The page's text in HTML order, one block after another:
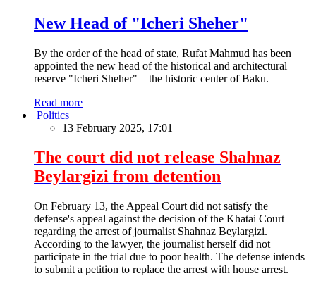
New Head of "Icheri Sheher"
By the order of the head of state, Rufat Mahmud has been
appointed the new head of the historical and architectural
reserve "Icheri Sheher" – the historic center of Baku.
Read more
Politics
13 February 2025, 17:01
The court did not release Shahnaz
Beylargizi from detention
On February 13, the Appeal Court did not satisfy the
defense's appeal against the decision of the Khatai Court
regarding the arrest of journalist Shahnaz Beylargizi.
According to the lawyer, the journalist herself did not
participate in the trial due to poor health. The defense intends
to submit a petition to replace the arrest with house arrest.